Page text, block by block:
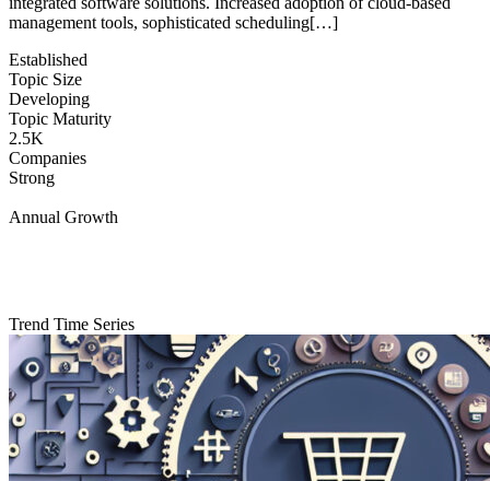
management tools, sophisticated scheduling[…]
Established
Topic Size
Developing
Topic Maturity
2.5K
Companies
Strong
Annual Growth
Trend Time Series